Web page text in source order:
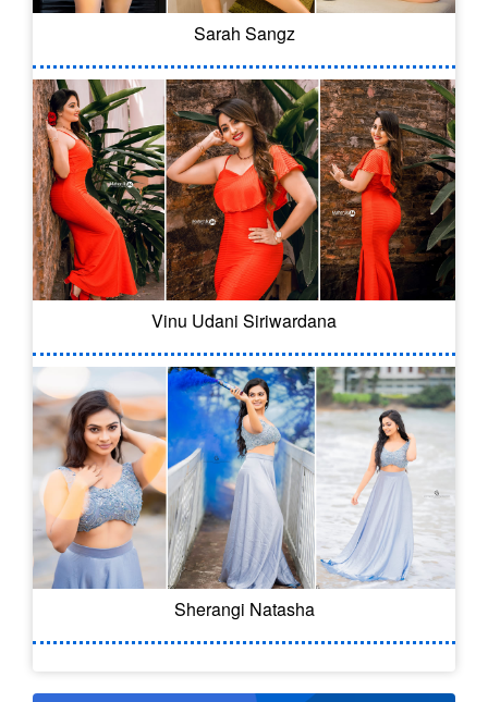
Sarah Sangz
Vinu Udani Siriwardana
Sherangi Natasha